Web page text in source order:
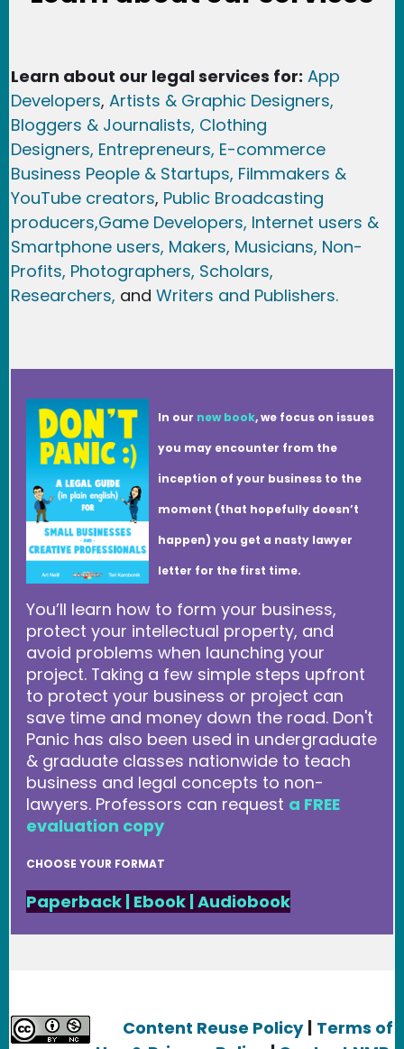
Learn about our legal services for: App
Developers, Artists & Graphic Designers,
Bloggers & Journalists, Clothing
Designers, Entrepreneurs, E-commerce
Business People & Startups, Filmmakers &
YouTube creators, Public Broadcasting
producers,Game Developers, Internet users &
Smartphone users, Makers, Musicians, Non-
Profits, Photographers, Scholars,
Researchers, and Writers and Publishers.
In our new book, we focus on issues
you may encounter from the
inception of your business to the
moment (that hopefully doesn’t
happen) you get a nasty lawyer
letter for the first time.
You’ll learn how to form your business,
protect your intellectual property, and
avoid problems when launching your
project. Taking a few simple steps upfront
to protect your business or project can
save time and money down the road. Don't
Panic has also been used in undergraduate
& graduate classes nationwide to teach
business and legal concepts to non-
lawyers. Professors can request a FREE
evaluation copy
CHOOSE YOUR FORMAT
Paperback | Ebook|Audiobook
Content Reuse Policy | Terms of